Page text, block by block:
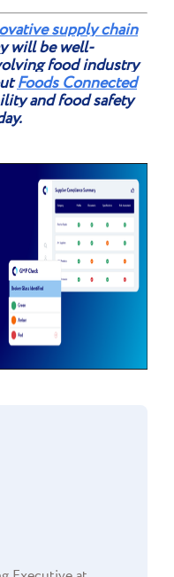
supply chain
will be well-
food industry
Foods Connected
and food safety